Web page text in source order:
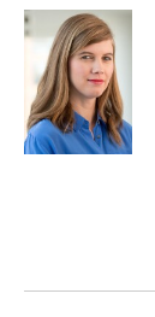
c
e
o
k
i
t
t
e
r
n
k
e
d
I
n